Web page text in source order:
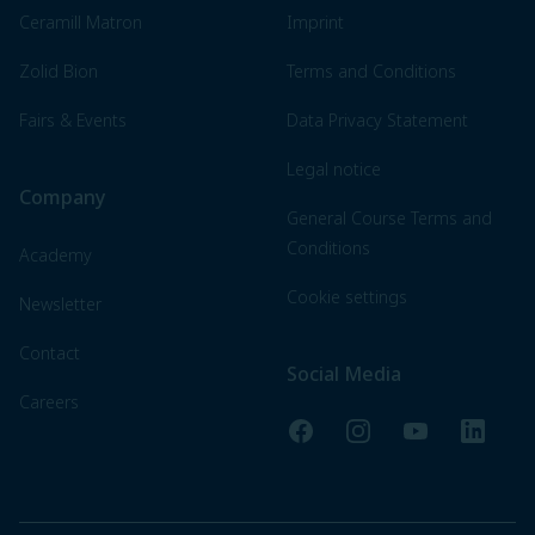
Ceramill Matron
Zolid Bion
Fairs & Events
Company
Academy
Newsletter
Contact
Careers
Imprint
Terms and Conditions
Data Privacy Statement
Legal notice
General Course Terms and
Conditions
Cookie settings
Social Media
FacebookInstagramYouTube